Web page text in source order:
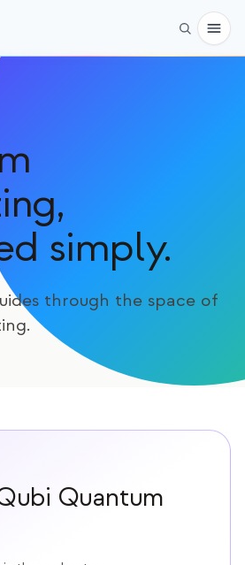
Workshop
Education
simply.
through the space of
Quantum